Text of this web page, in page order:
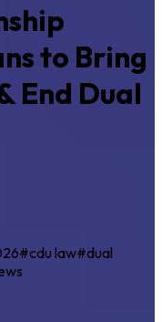
to Bring
End Dual
#cdu law#dual